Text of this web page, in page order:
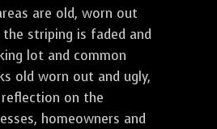
are old, worn out
striping is faded and
lot and common
old worn out and ugly,
on the
homeowners and